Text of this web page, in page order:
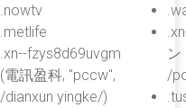
.nowtv
.metlife
.xn--fzys8d69uvgm
(電訊盈科, "pccw",
/dianxun yingke/)
ン
/